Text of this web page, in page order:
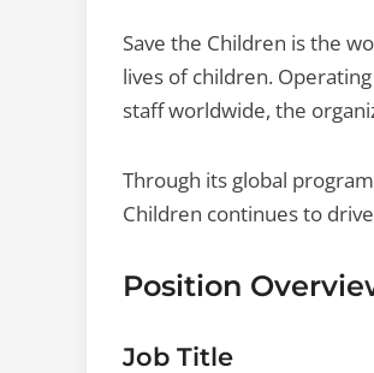
Save the Children is the
lives of children.
staff worldwide, the
Through its global
Children continues to
Position
Job Title